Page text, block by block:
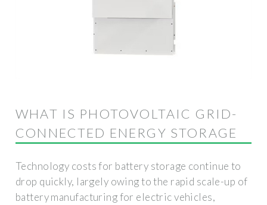
WHAT IS PHOTOVOLTAIC GRID-
CONNECTED ENERGY STORAGE
Technology costs for battery storage continue to
drop quickly, largely owing to the rapid scale-up of
battery manufacturing for electric vehicles,